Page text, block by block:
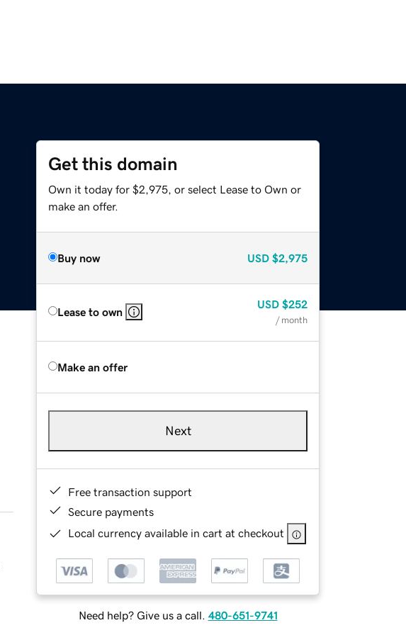
Get this domain
Own it today for $2,975, or select Lease to Own or
make an offer.
Buy now USD $2,975
Lease to own
USD $252
/ month
Make an offer
Next
Free transaction support
Secure payments
Local currency available in cart at checkout
Need help? Give us a call. 480-651-9741